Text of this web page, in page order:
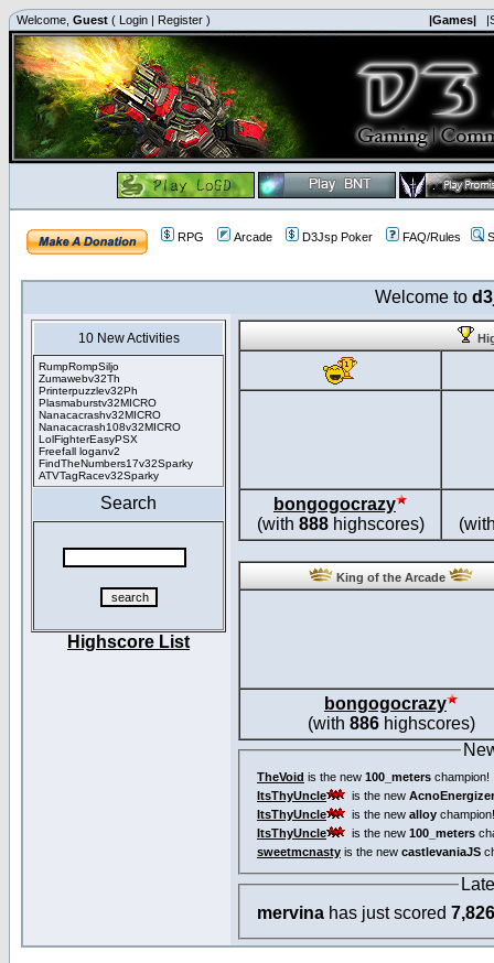
Welcome, Guest ( Login | Register ) |Games|
RPG Arcade D3Jsp Poker FAQ/Rules
Welcome to
10 New Activities
RumpRompSiljo
Zumawebv32Th
Printerpuzzlev32Ph
Plasmaburstv32MICRO
Nanacacrashv32MICRO
Nanacacrash108v32MICRO
LolFighterEasyPSX
Freefall loganv2
FindTheNumbers17v32Sparky
ATVTagRacev32Sparky
Search
Highscore List
bongogocrazy
(with 888highscores)
King of the Arcade
bongogocrazy
(with 886highscores)
TheVoid is the new 100_meters champion!
ItsThyUncle
is the new
ItsThyUncle
is the new alloy champion!
ItsThyUncle
is the new 100_meters
sweetmcnasty is the new castlevaniaJS
mervina has just scored 7,826